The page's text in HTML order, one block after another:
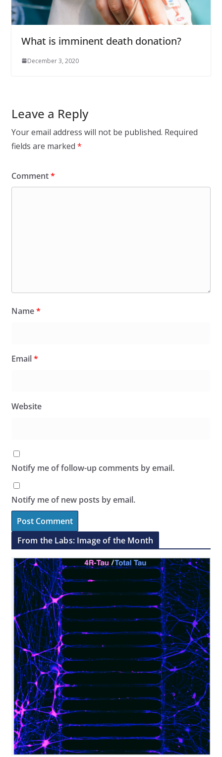
What is imminent death donation?
December 3, 2020
Leave a Reply
Your email address will not be published. Required
fields are marked *
Comment*
Name*
Email*
Website
Notify me of follow-up comments by email.
Notify me of new posts by email.
From the Labs: Image of the Month